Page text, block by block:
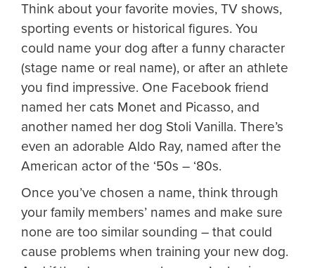
Think about your favorite movies, TV shows,
sporting events or historical figures. You
could name your dog after a funny character
(stage name or real name), or after an athlete
you find impressive. One Facebook friend
named her cats Monet and Picasso, and
another named her dog Stoli Vanilla. There’s
even an adorable Aldo Ray, named after the
American actor of the ‘50s – ‘80s.
Once you’ve chosen a name, think through
your family members’ names and make sure
none are too similar sounding – that could
cause problems when training your new dog.